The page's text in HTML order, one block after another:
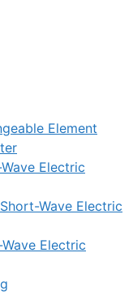
Element
Electric
Wave Electric
Electric